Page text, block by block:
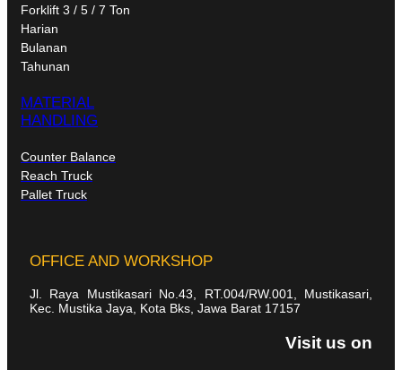
Forklift 3 / 5 / 7 Ton
Harian
Bulanan
Tahunan
MATERIAL
HANDLING
Counter Balance
Reach Truck
Pallet Truck
OFFICE AND WORKSHOP
Jl. Raya Mustikasari No.43, RT.004/RW.001, Mustikasari,
Kec. Mustika Jaya, Kota Bks, Jawa Barat 17157
Visit us on